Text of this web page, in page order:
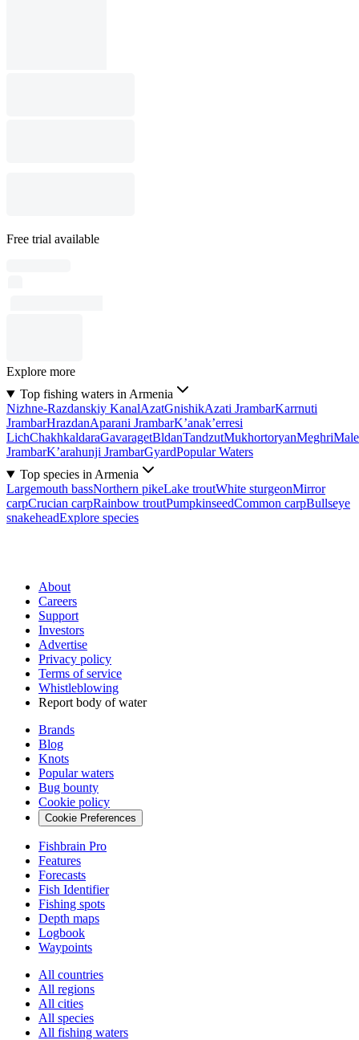
Free trial available
Explore more
Top fishing waters in Armenia
Nizhne-Razdanskiy KanalAzatGnishikAzati JrambarKarrnuti
JrambarHrazdanAparani JrambarK’anak’erresi
LichChakhkaldaraGavaragetBldanTandzutMukhortoryanMeghri
JrambarK’arahunji JrambarGyardPopular Waters
Top species in Armenia
Largemouth bassNorthern pikeLake troutWhite sturgeonMirror
carpCrucian carpRainbow troutPumpkinseedCommon carpBullseye
snakeheadExplore species
About
Careers
Support
Investors
Advertise
Privacy policy
Terms of service
Whistleblowing
Report body of water
Brands
Blog
Knots
Popular waters
Bug bounty
Cookie policy
Cookie Preferences
Fishbrain Pro
Features
Forecasts
Fish Identifier
Fishing spots
Depth maps
Logbook
Waypoints
All countries
All regions
All cities
All species
All fishing waters